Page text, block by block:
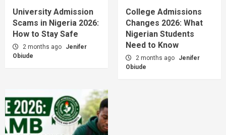
University Admission
Scams in Nigeria 2026:
How to Stay Safe
2 months ago
Jenifer
Obiude
College Admissions
Changes 2026: What
Nigerian Students
Need to Know
2 months ago
Jenifer
Obiude